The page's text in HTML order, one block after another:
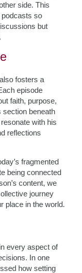
side. This
so
but
fosters a
episode
faith, purpose,
section beneath
with his
reflections
fragmented
being connected
content, we
journey
place in the world.
every aspect of
In one
how setting